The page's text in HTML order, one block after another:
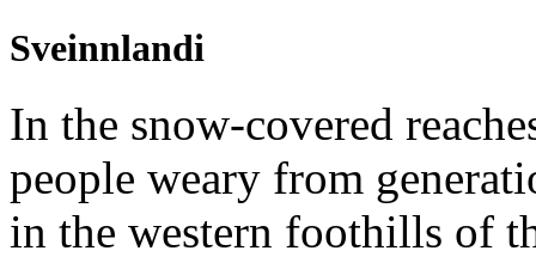
Sveinnlandi
In the snow-covered
people weary from
in the western foothills of